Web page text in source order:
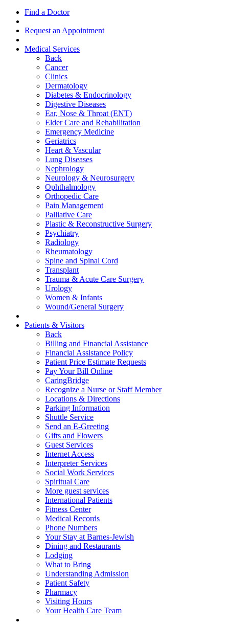
Find a Doctor
Request an Appointment
Medical Services
Back
Cancer
Clinics
Dermatology
Diabetes & Endocrinology
Digestive Diseases
Ear, Nose & Throat (ENT)
Elder Care and Rehabilitation
Emergency Medicine
Geriatrics
Heart & Vascular
Lung Diseases
Nephrology
Neurology & Neurosurgery
Ophthalmology
Orthopedic Care
Pain Management
Palliative Care
Plastic & Reconstructive Surgery
Psychiatry
Radiology
Rheumatology
Spine and Spinal Cord
Transplant
Trauma & Acute Care Surgery
Urology
Women & Infants
Wound/General Surgery
Patients & Visitors
Back
Billing and Financial Assistance
Financial Assistance Policy
Patient Price Estimate Requests
Pay Your Bill Online
CaringBridge
Recognize a Nurse or Staff Member
Locations & Directions
Parking Information
Shuttle Service
Send an E-Greeting
Gifts and Flowers
Guest Services
Internet Access
Interpreter Services
Social Work Services
Spiritual Care
More guest services
International Patients
Fitness Center
Medical Records
Phone Numbers
Your Stay at Barnes-Jewish
Dining and Restaurants
Lodging
What to Bring
Understanding Admission
Patient Safety
Pharmacy
Visiting Hours
Your Health Care Team